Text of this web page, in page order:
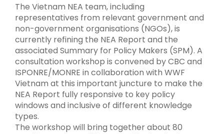
The Vietnam NEA team, including
representatives from relevant government and
non-government organisations (NGOs), is
currently refining the NEA Report and the
associated Summary for Policy Makers (SPM). A
consultation workshop is convened by CBC and
ISPONRE/MONRE in collaboration with WWF
Vietnam at this important juncture to make the
NEA Report fully responsive to key policy
windows and inclusive of different knowledge
types.
The workshop will bring together about 80